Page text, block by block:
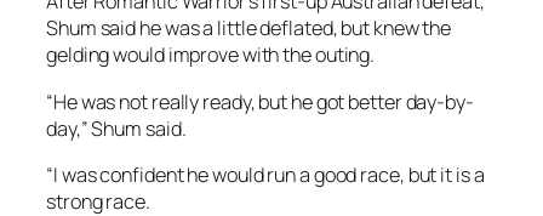
Shum said he was a little deflated, but knew the
gelding would improve with the outing.
“He was not really ready, but he got better day-by-
day,” Shum said.
“I was confident he would run a good race, but it is a
strong race.